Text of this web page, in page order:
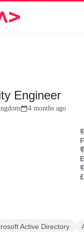
Engineer
4 months ago
Active Directory